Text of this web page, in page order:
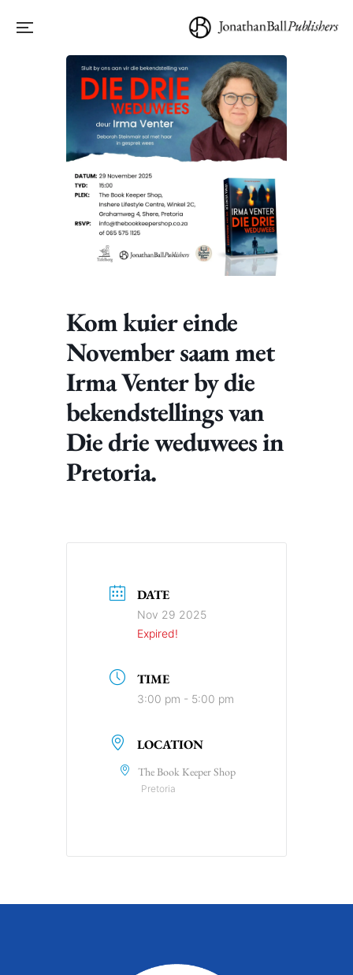
Kom kuier einde
November saam met
Irma Venter by die
bekendstellings van
Die drie weduwees in
Pretoria.
DATE
Nov 29 2025
Expired!
TIME
3:00 pm - 5:00 pm
LOCATION
The Book Keeper Shop
Pretoria